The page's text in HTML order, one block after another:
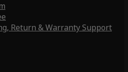
Return & Warranty Support